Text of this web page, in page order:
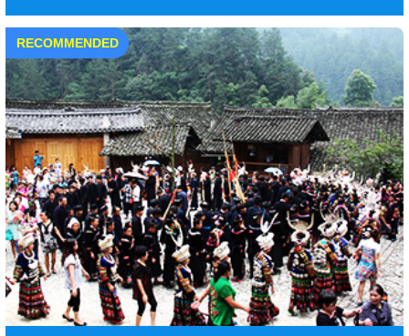
3 Days Ethnic Folklore Tours in South-East Guizhou
From:$380.00
3 Days deep exploration of ethnic folklore tours in South-East
Guizhou, including Xijiang and Langde ......
Duration: 3 days
Tour Attraction: xijiang miao village, xiaohuang miao village,
langde miao village......
detail
RECOMMENDED